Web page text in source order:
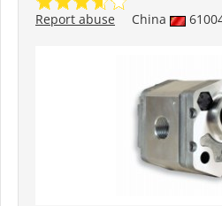
China
Report abuse